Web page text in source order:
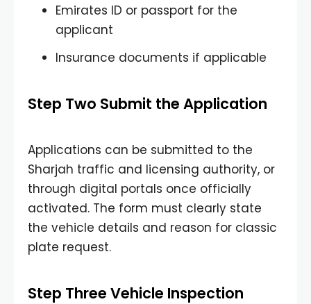
Emirates ID or passport for the
applicant
Insurance documents if applicable
Step Two Submit the Application
Applications can be submitted to the
Sharjah traffic and licensing authority, or
through digital portals once officially
activated. The form must clearly state
the vehicle details and reason for classic
plate request.
Step Three Vehicle Inspection